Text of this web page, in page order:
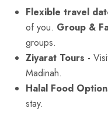
Flexible travel
of you. Group &
groups.
Ziyarat Tours -
Madinah.
Halal Food
stay.